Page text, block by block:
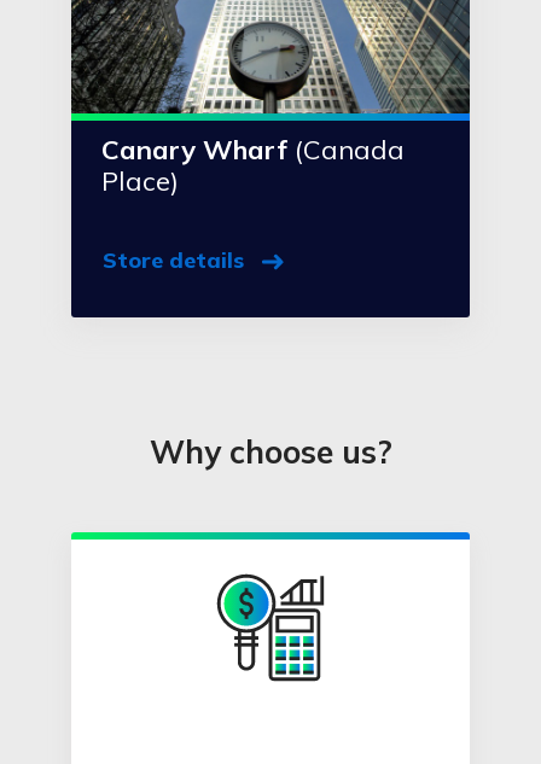
Canary Wharf (Canada
Place)
Store details
Why choose us?